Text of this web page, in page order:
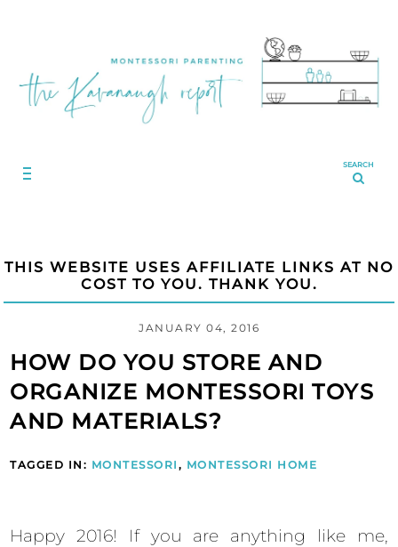
SEARCH
THIS WEBSITE USES AFFILIATE LINKS AT NO
COST TO YOU. THANK YOU.
JANUARY 04, 2016
HOW DO YOU STORE AND
ORGANIZE MONTESSORI TOYS
AND MATERIALS?
TAGGED IN: MONTESSORI , MONTESSORI HOME
Happy 2016! If you are anything like me,